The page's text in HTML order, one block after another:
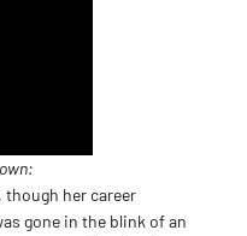
though her career
gone in the blink of an